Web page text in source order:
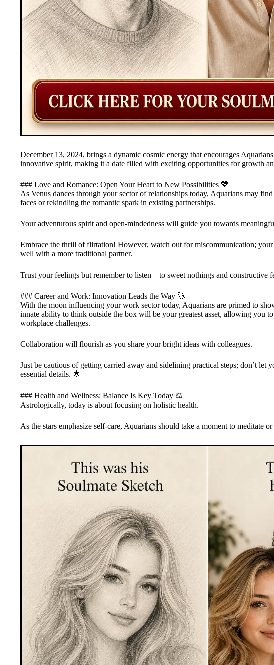
December 13, 2024, brings a dynamic cosmic energy that encourages
innovative spirit, making it a date filled with exciting opportunities for growth
### Love and Romance: Open Your Heart to New Possibilities 💖
As Venus dances through your sector of relationships today, Aquarians may
faces or rekindling the romantic spark in existing partnerships.
Your adventurous spirit and open-mindedness will guide you towards
Embrace the thrill of flirtation! However, watch out for miscommunication;
well with a more traditional partner.
Trust your feelings but remember to listen—to sweet nothings and constructive
### Career and Work: Innovation Leads the Way 🚀
With the moon influencing your work sector today, Aquarians are primed to
innate ability to think outside the box will be your greatest asset, allowing you
workplace challenges.
Collaboration will flourish as you share your bright ideas with colleagues.
Just be cautious of getting carried away and sidelining practical steps; don’t let
essential details. 🌟
### Health and Wellness: Balance Is Key Today ⚖️
Astrologically, today is about focusing on holistic health.
As the stars emphasize self-care, Aquarians should take a moment to meditate